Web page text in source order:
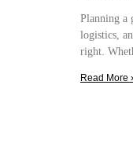
Planning a
logistics,
right.
Read More